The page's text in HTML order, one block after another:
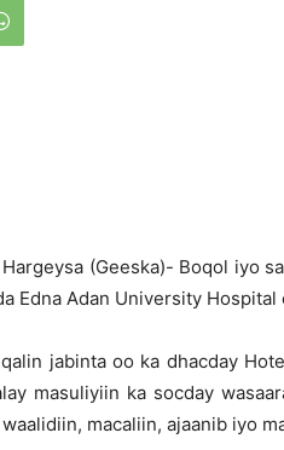
Hargeysa (Geeska)- Boqol iyo
Edna Adan University Hospital
jabinta oo ka dhacday
masuliyiin ka socday
macaliin, ajaanib iyo